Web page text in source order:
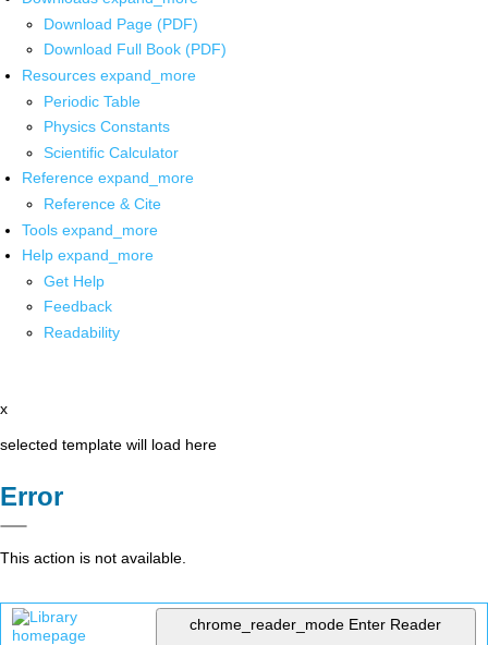
Download Page (PDF)
Download Full Book (PDF)
Resources expand_more
Periodic Table
Physics Constants
Scientific Calculator
Reference expand_more
Reference & Cite
Tools expand_more
Help expand_more
Get Help
Feedback
Readability
x
selected template will load here
Error
This action is not available.
chrome_reader_mode Enter Reader